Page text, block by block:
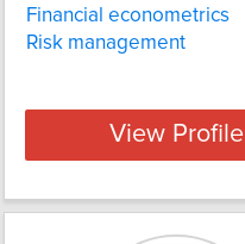
Financial econometrics
Risk management
View Profile